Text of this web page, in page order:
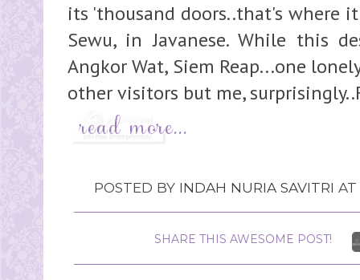
its 'thousand doors..that's where
Sewu, in Javanese. While this
Angkor Wat, Siem Reap...one
other visitors but me,
POSTED BY INDAH NURIA SAVITRI AT
SHARE THIS AWESOME POST!